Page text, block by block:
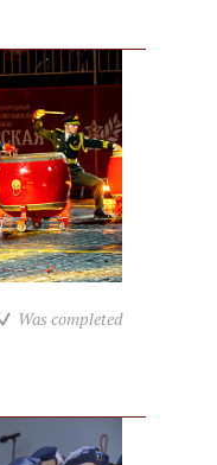
Was completed